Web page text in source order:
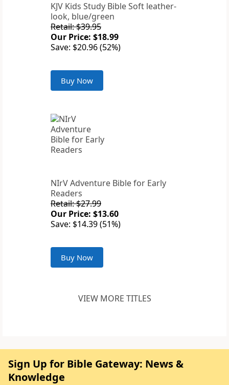
KJV Kids Study Bible Soft leather-
look, blue/green
Retail: $39.95
Our Price: $18.99
Save: $20.96 (52%)
Buy Now
NIrV Adventure Bible for Early
Readers
Retail: $27.99
Our Price: $13.60
Save: $14.39 (51%)
Buy Now
VIEW MORE TITLES
Sign Up for Bible Gateway: News &
Knowledge